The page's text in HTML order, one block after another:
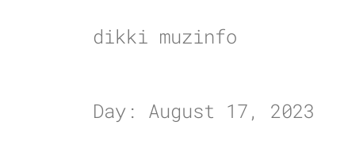
dikki muzinfo
Day: August 17, 2023